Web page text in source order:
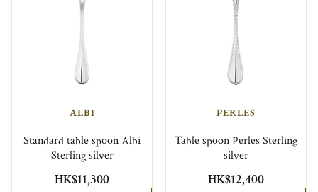
ALBI
Standard table spoon Albi
Sterling silver
HK$11,300
PERLES
Table spoon Perles Sterling
silver
HK$12,400